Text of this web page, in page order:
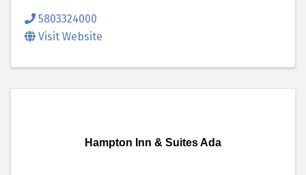
5803324000
Visit Website
Hampton Inn & Suites Ada